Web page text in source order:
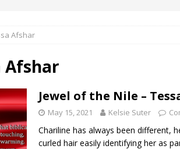
Afshar
Afshar
Jewel of the Nile –
May 15, 2021 Kelsie Suter
Chariline has always been different,
curled hair easily identifying her as